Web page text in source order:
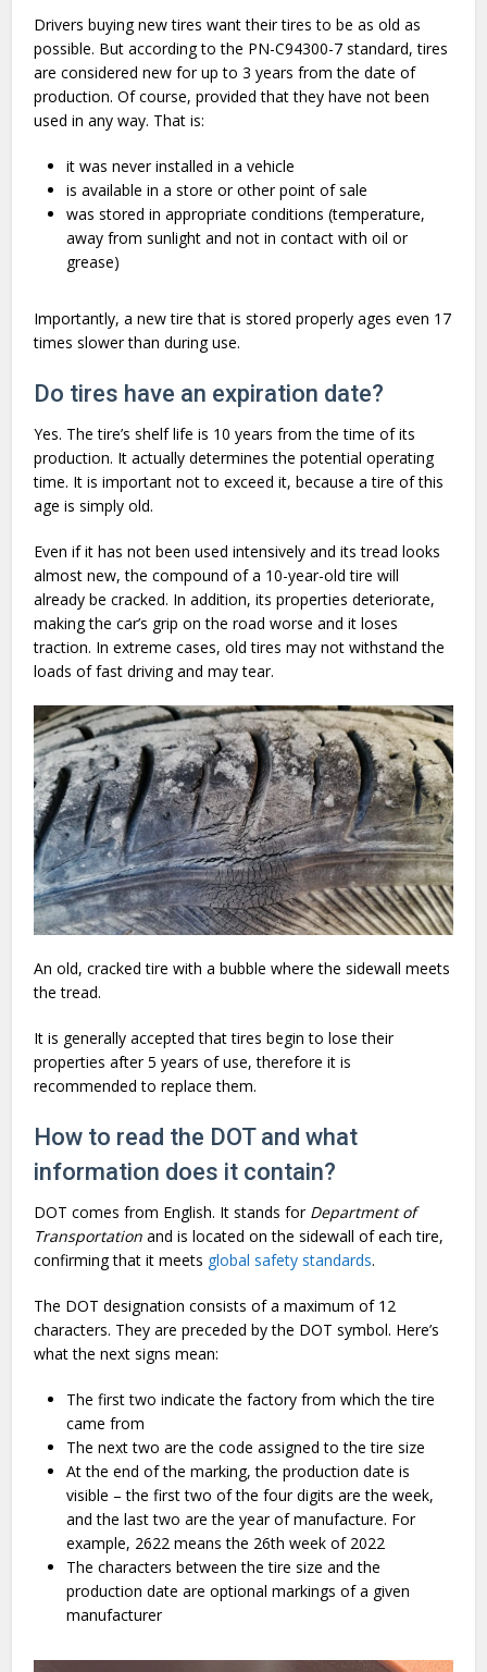
Drivers buying new tires want their tires to be as old as
possible. But according to the PN-C94300-7 standard, tires
are considered new for up to 3 years from the date of
production. Of course, provided that they have not been
used in any way. That is:
it was never installed in a vehicle
is available in a store or other point of sale
was stored in appropriate conditions (temperature,
away from sunlight and not in contact with oil or
grease)
Importantly, a new tire that is stored properly ages even 17
times slower than during use.
Do tires have an expiration date?
Yes. The tire’s shelf life is 10 years from the time of its
production. It actually determines the potential operating
time. It is important not to exceed it, because a tire of this
age is simply old.
Even if it has not been used intensively and its tread looks
almost new, the compound of a 10-year-old tire will
already be cracked. In addition, its properties deteriorate,
making the car’s grip on the road worse and it loses
traction. In extreme cases, old tires may not withstand the
loads of fast driving and may tear.
An old, cracked tire with a bubble where the sidewall meets
the tread.
It is generally accepted that tires begin to lose their
properties after 5 years of use, therefore it is
recommended to replace them.
How to read the DOT and what
information does it contain?
DOT comes from English. It stands for Department of
Transportation and is located on the sidewall of each tire,
confirming that it meets global safety standards.
The DOT designation consists of a maximum of 12
characters. They are preceded by the DOT symbol. Here’s
what the next signs mean:
The first two indicate the factory from which the tire
came from
The next two are the code assigned to the tire size
At the end of the marking, the production date is
visible – the first two of the four digits are the week,
and the last two are the year of manufacture. For
example, 2622 means the 26th week of 2022
The characters between the tire size and the
production date are optional markings of a given
manufacturer